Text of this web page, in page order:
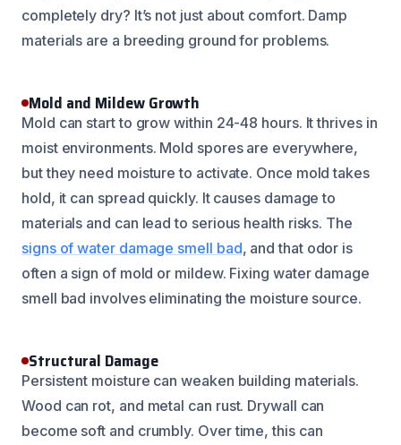
completely dry? It’s not just about comfort. Damp
materials are a breeding ground for problems.
Mold and Mildew Growth
Mold can start to grow within 24-48 hours. It thrives in
moist environments. Mold spores are everywhere,
but they need moisture to activate. Once mold takes
hold, it can spread quickly. It causes damage to
materials and can lead to serious health risks. The
signs of water damage smell bad, and that odor is
often a sign of mold or mildew. Fixing water damage
smell bad involves eliminating the moisture source.
Structural Damage
Persistent moisture can weaken building materials.
Wood can rot, and metal can rust. Drywall can
become soft and crumbly. Over time, this can